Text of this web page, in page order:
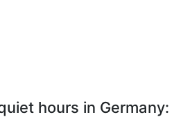
hours in Germany: